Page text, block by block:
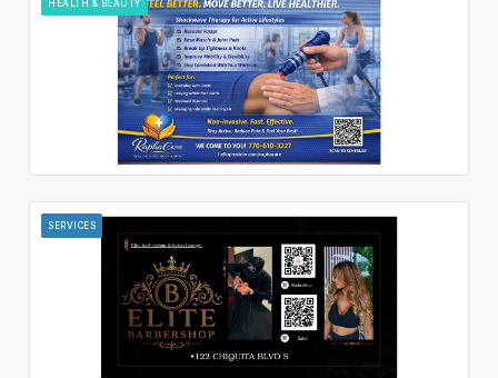
HEALTH & BEAUTY
SERVICES